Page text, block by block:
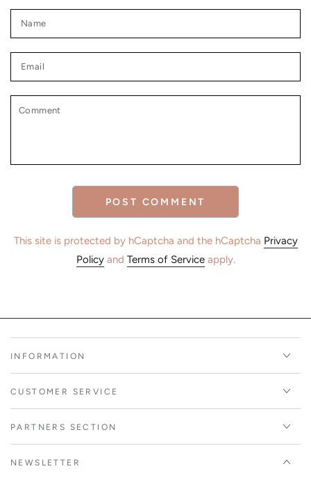
Name
Email
Comment
POST COMMENT
This site is protected by hCaptcha and the hCaptcha Privacy
Policyand Terms of Serviceapply.
INFORMATION
CUSTOMER SERVICE
PARTNERS SECTION
NEWSLETTER